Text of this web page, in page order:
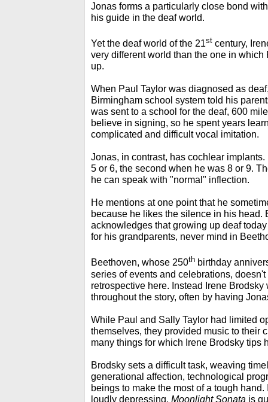
Jonas forms a particularly close bond
his guide in the deaf world.
Yet the deaf world of the 21st century,
very different world than the one in
up.
When Paul Taylor was diagnosed as
Birmingham school system told his
was sent to a school for the deaf, 600
believe in signing, so he spent years
complicated and difficult vocal imitation.
Jonas, in contrast, has cochlear
5 or 6, the second when he was 8 or 9.
he can speak with "normal" inflection.
He mentions at one point that he
because he likes the silence in his head.
acknowledges that growing up deaf
for his grandparents, never mind in
Beethoven, whose 250th birthday
series of events and celebrations,
retrospective here. Instead Irene
throughout the story, often by having
While Paul and Sally Taylor had limited
themselves, they provided music to their
many things for which Irene Brodsky tips
Brodsky sets a difficult task, weaving
generational affection, technological
beings to make the most of a tough
loudly depressing, Moonlight Sonata is